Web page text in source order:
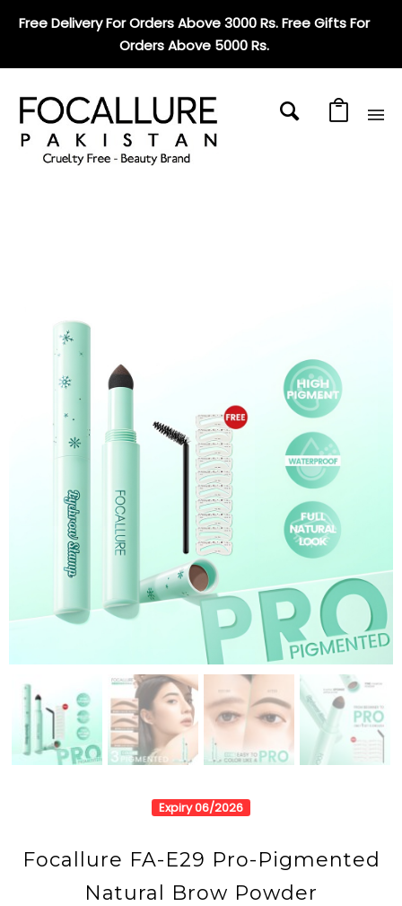
Free Delivery For Orders Above 3000 Rs. Free Gifts For
Orders Above 5000 Rs.
Expiry 06/2026
Focallure FA-E29 Pro-Pigmented
Natural Brow Powder